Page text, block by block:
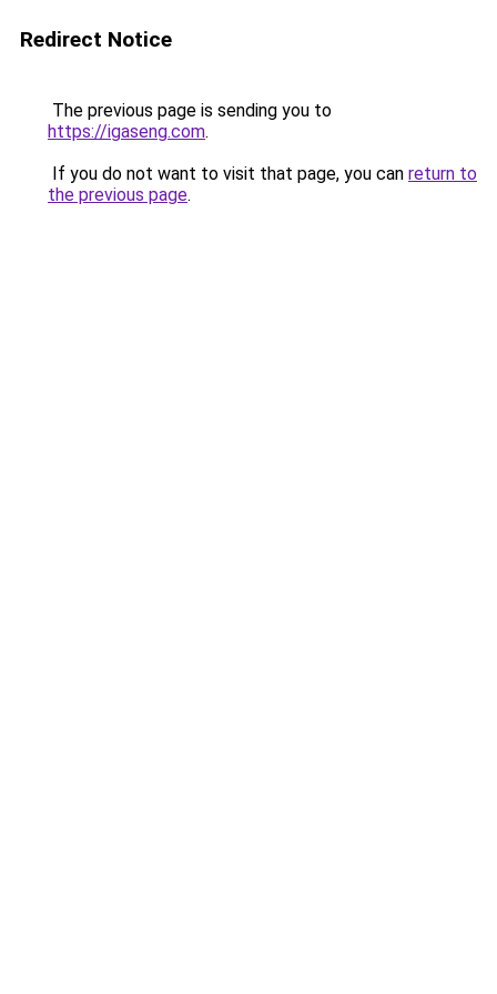
Redirect Notice
The previous page is sending you to
https://igaseng.com.
If you do not want to visit that page, you can return to
the previous page.